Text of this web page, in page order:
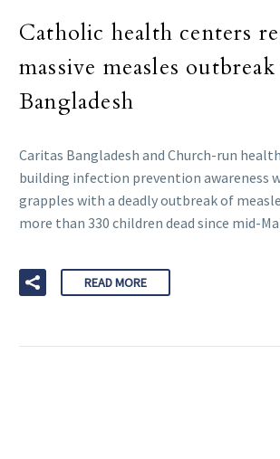
Catholic health centers
massive measles
Bangladesh
Caritas Bangladesh and Church-run
building infection prevention awareness
grapples with a deadly outbreak of
more than 330 children dead since mid-
READ MORE